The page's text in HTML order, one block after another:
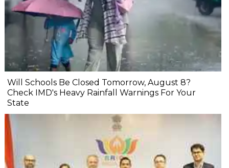
Will Schools Be Closed Tomorrow, August 8?
Check IMD's Heavy Rainfall Warnings For Your
State